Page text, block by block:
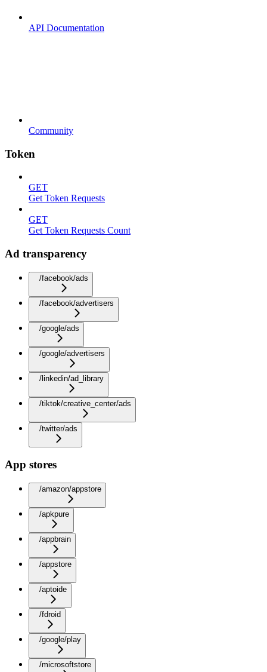
API Documentation
Community
Token
GET
Get Token Requests
GET
Get Token Requests Count
Ad transparency
/facebook/ads
/facebook/advertisers
/google/ads
/google/advertisers
/linkedin/ad_library
/tiktok/creative_center/ads
/twitter/ads
App stores
/amazon/appstore
/apkpure
/appbrain
/appstore
/aptoide
/fdroid
/google/play
/microsoftstore